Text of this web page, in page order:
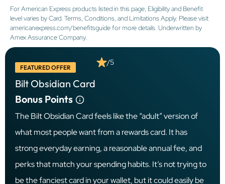
For American Express products listed in this page, Eligibility and Benefit
level varies by Card. Terms, Conditions, and Limitations Apply. Please visit
americanexpress.com/benefitsguide for more details. Underwritten by
Amex Assurance Company.
FEATURED OFFER
Bilt Obsidian Card
/5
Bonus Points
The Bilt Obsidian Card feels like the “adult” version of
what most people want from a rewards card. It has
strong everyday earning, a reasonable annual fee, and
perks that match your spending habits. It’s not trying to
be the fanciest card in your wallet, but it could easily be